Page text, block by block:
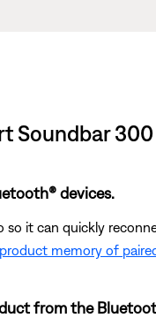
Soundbar 300
devices.
it can quickly
memory of
from the